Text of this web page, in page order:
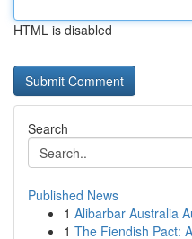
HTML is disabled
Search
Published News
1 Alibarbar Australia
1 The Fiendish Pact: